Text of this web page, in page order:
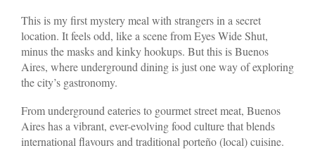
This is my first mystery meal with strangers in a secret
location. It feels odd, like a scene from Eyes Wide Shut,
minus the masks and kinky hookups. But this is Buenos
Aires, where underground dining is just one way of exploring
the city’s gastronomy.
From underground eateries to gourmet street meat, Buenos
Aires has a vibrant, ever-evolving food culture that blends
international flavours and traditional porteño (local) cuisine.